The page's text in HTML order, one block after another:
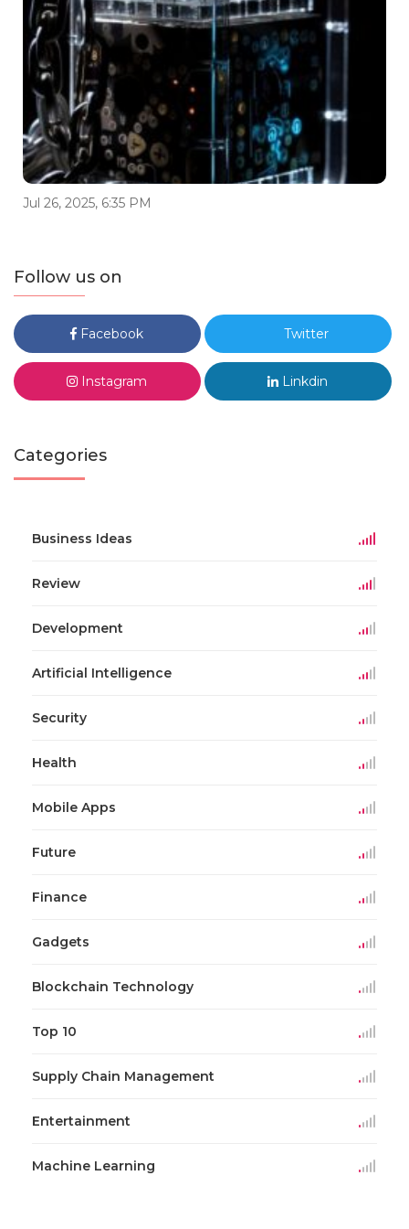
Jul 26, 2025, 6:35 PM
Follow us on
Facebook Twitter
Instagram Linkdin
Categories
Business Ideas
Review
Development
Artificial Intelligence
Security
Health
Mobile Apps
Future
Finance
Gadgets
Blockchain Technology
Top 10
Supply Chain Management
Entertainment
Machine Learning